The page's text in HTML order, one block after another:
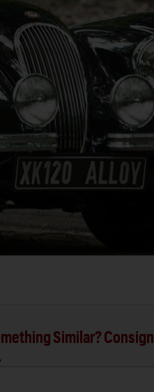
Similar? Consign